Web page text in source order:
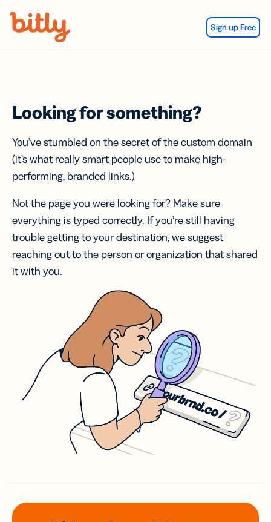
Sign up Free
Looking for something?
You’ve stumbled on the secret of the custom domain
(it’s what really smart people use to make high-
performing, branded links.)
Not the page you were looking for? Make sure
everything is typed correctly. If you’re still having
trouble getting to your destination, we suggest
reaching out to the person or organization that shared
it with you.